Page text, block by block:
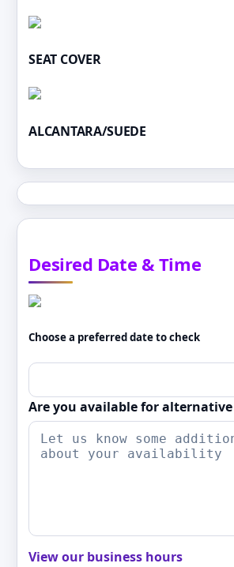
SEAT COVER
ALCANTARA/SUEDE
Desired Date & Time
Choose a preferred date to check
Are you available for
View our business hours